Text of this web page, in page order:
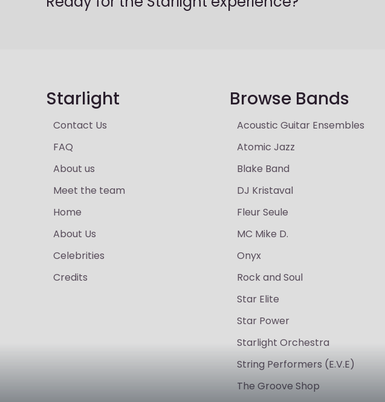
Starlight
Contact Us
FAQ
About us
Meet the team
Home
About Us
Celebrities
Credits
Browse Bands
Acoustic Guitar Ensembles
Atomic Jazz
Blake Band
DJ Kristaval
Fleur Seule
MC Mike D.
Onyx
Rock and Soul
Star Elite
Star Power
Starlight Orchestra
String Performers (E.V.E)
The Groove Shop